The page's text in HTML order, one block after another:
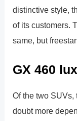
distinctive style,
of its customers.
same, but
GX 460
Of the two SUVs,
doubt more